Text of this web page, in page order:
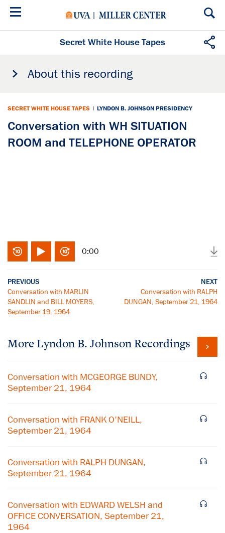
Skip
Secret White House Tapes
About this recording
SECRET WHITE HOUSE TAPES | LYNDON B. JOHNSON PRESIDENCY
Conversation with WH SITUATION
ROOM and TELEPHONE OPERATOR
0:00
PREVIOUS
Conversation with MARLIN
SANDLIN and BILL MOYERS,
September 19, 1964
NEXT
Conversation with RALPH
DUNGAN, September 21, 1964
More Lyndon B. Johnson Recordings
Conversation with MCGEORGE BUNDY,
September 21, 1964
Conversation with FRANK O'NEILL,
September 21, 1964
Conversation with RALPH DUNGAN,
September 21, 1964
Conversation with EDWARD WELSH and
OFFICE CONVERSATION, September 21,
1964